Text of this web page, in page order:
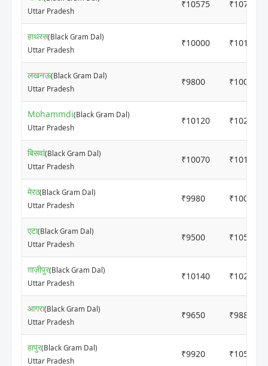
Uttar Pradesh
₹10575 ₹10700
हाथरस(Black Gram Dal)
Uttar Pradesh
₹10000 ₹10120
लखनऊ(Black Gram Dal)
Uttar Pradesh
₹9800 ₹10000
Mohammdi(Black Gram Dal)
Uttar Pradesh
₹10120 ₹10200
बिसवां(Black Gram Dal)
Uttar Pradesh
₹10070 ₹10170
मेरठ(Black Gram Dal)
Uttar Pradesh
₹9980 ₹10080
एटा(Black Gram Dal)
Uttar Pradesh
₹9500 ₹10500
ग़ाज़ीपुर(Black Gram Dal)
Uttar Pradesh
₹10140 ₹10200
आगरा(Black Gram Dal)
Uttar Pradesh
₹9650 ₹9880
हापुर(Black Gram Dal)
Uttar Pradesh
₹9920 ₹10500